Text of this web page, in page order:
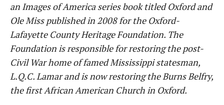
an Images of America series book titled Oxford and
Ole Miss published in 2008 for the Oxford-
Lafayette County Heritage Foundation. The
Foundation is responsible for restoring the post-
Civil War home of famed Mississippi statesman,
L.Q.C. Lamar and is now restoring the Burns Belfry,
the first African American Church in Oxford.